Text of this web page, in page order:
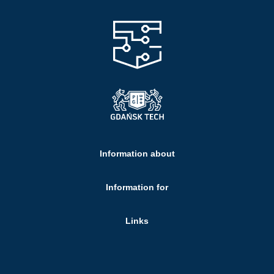
Information about
Information for
Links